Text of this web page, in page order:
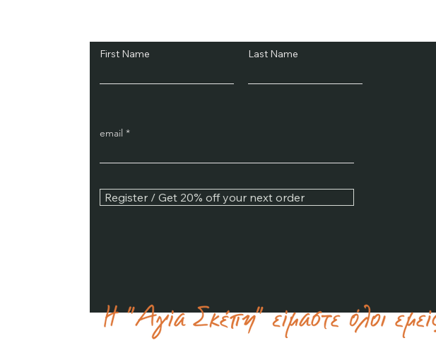
First Name Last Name
email
Register / Get 20% off your next order